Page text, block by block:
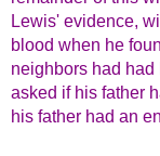
Lewis' evidence,
blood when he
neighbors had had
asked if his father
his father had an